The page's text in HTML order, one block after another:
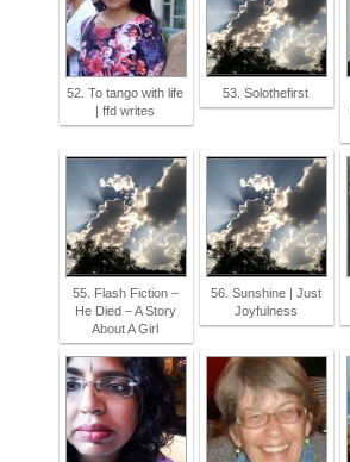
52. To tango with life
| ffd writes
53. Solothefirst
55. Flash Fiction –
He Died – A Story
About A Girl
56. Sunshine | Just
Joyfulness